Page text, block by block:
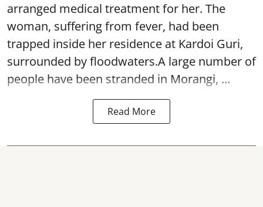
arranged medical treatment for her. The
woman, suffering from fever, had been
trapped inside her residence at Kardoi Guri,
surrounded by floodwaters.A large number of
people have been stranded in Morangi, ...
Read More